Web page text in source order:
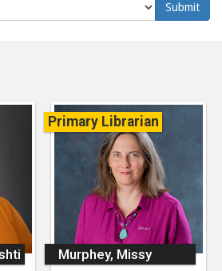
Submit
Primary Librarian
Murphey, Missy